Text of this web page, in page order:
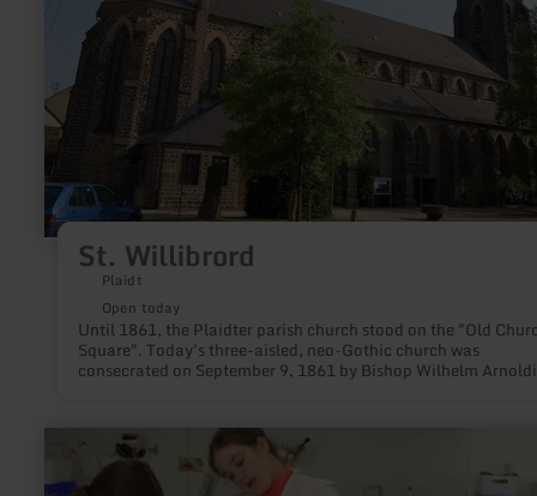
St. Willibrord
Plaidt
Open today
Until 1861, the Plaidter parish church stood on the "Old
Square". Today's three-aisled, neo-Gothic church was
consecrated on September 9, 1861 by Bishop Wilhelm